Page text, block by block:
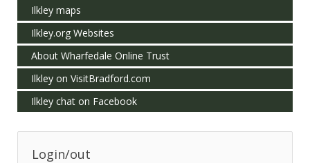
Ilkley maps
Ilkley.org Websites
About Wharfedale Online Trust
Ilkley on VisitBradford.com
Ilkley chat on Facebook
Login/out